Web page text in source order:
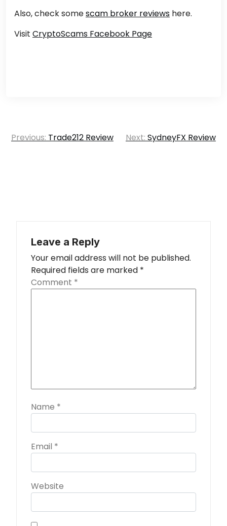
Also, check somescam broker reviews here.
Visit CryptoScams Facebook Page
Post
Previous: Trade212 Review Next: SydneyFX Review
Leave a Reply
Your email address will not be published.
Required fields are marked *
Comment *
Name *
Email *
Website